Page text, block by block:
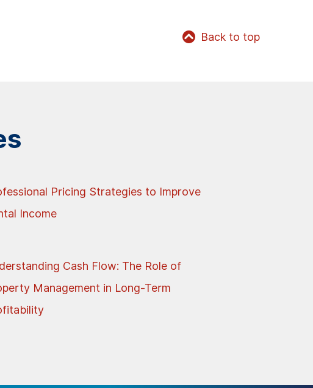
Back to top
Pricing Strategies to Improve
Income
Cash Flow: The Role of
Management in Long-Term